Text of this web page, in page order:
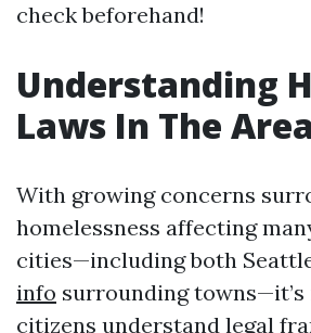
check beforehand!
Understanding
Laws In The Area
With growing concerns
homelessness affecting
cities—including both
info surrounding
citizens understand legal